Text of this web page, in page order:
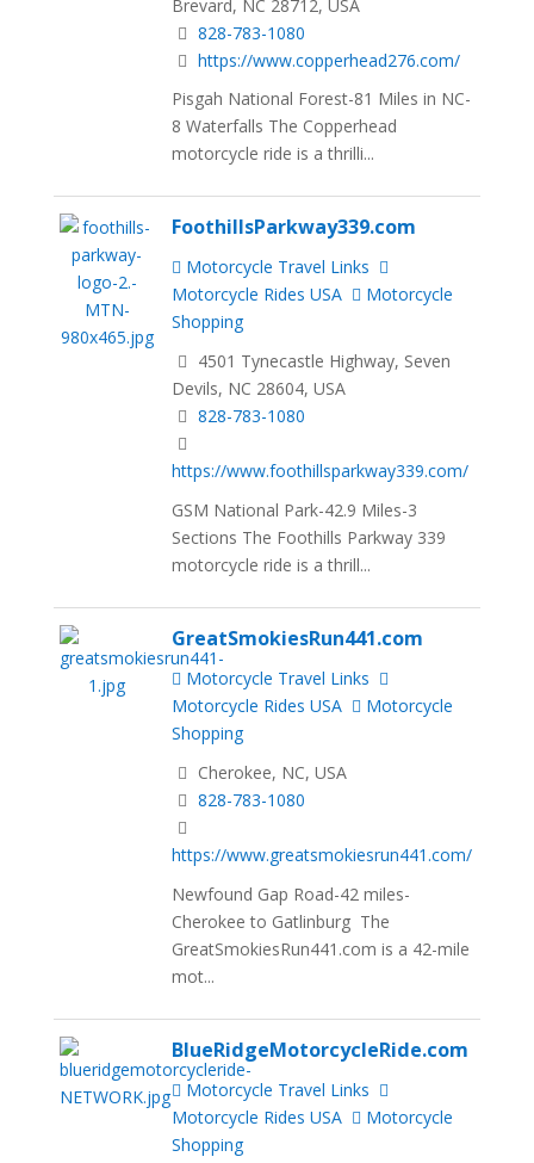
Brevard, NC 28712, USA
828-783-1080
https://www.copperhead276.com/
Pisgah National Forest-81 Miles in NC-
8 Waterfalls The Copperhead
motorcycle ride is a thrilli...
FoothillsParkway339.com
Motorcycle Travel Links
Motorcycle Rides USA
Motorcycle
Shopping
4501 Tynecastle Highway, Seven
Devils, NC 28604, USA
828-783-1080
https://www.foothillsparkway339.com/
GSM National Park-42.9 Miles-3
Sections The Foothills Parkway 339
motorcycle ride is a thrill...
GreatSmokiesRun441.com
Motorcycle Travel Links
Motorcycle Rides USA
Motorcycle
Shopping
Cherokee, NC, USA
828-783-1080
https://www.greatsmokiesrun441.com/
Newfound Gap Road-42 miles-
Cherokee to Gatlinburg The
GreatSmokiesRun441.com is a 42-mile
mot...
BlueRidgeMotorcycleRide.com
Motorcycle Travel Links
Motorcycle Rides USA
Motorcycle
Shopping